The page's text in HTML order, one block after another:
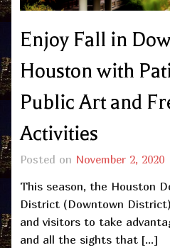
Enjoy Fall in
Houston with
Public Art and
Activities
Posted on November 2, 2020
This season, the Houston
District (Downtown
and visitors to take
and all the sights that […]